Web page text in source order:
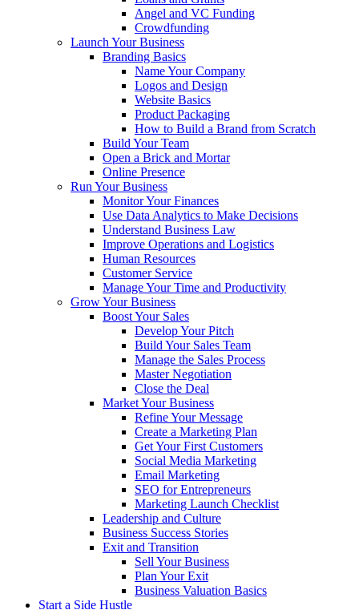
Angel and VC Funding
Crowdfunding
Launch Your Business
Branding Basics
Name Your Company
Logos and Design
Website Basics
Product Packaging
How to Build a Brand from Scratch
Build Your Team
Open a Brick and Mortar
Online Presence
Run Your Business
Monitor Your Finances
Use Data Analytics to Make Decisions
Understand Business Law
Improve Operations and Logistics
Human Resources
Customer Service
Manage Your Time and Productivity
Grow Your Business
Boost Your Sales
Develop Your Pitch
Build Your Sales Team
Manage the Sales Process
Master Negotiation
Close the Deal
Market Your Business
Refine Your Message
Create a Marketing Plan
Get Your First Customers
Social Media Marketing
Email Marketing
SEO for Entrepreneurs
Marketing Launch Checklist
Leadership and Culture
Business Success Stories
Exit and Transition
Sell Your Business
Plan Your Exit
Business Valuation Basics
Start a Side Hustle